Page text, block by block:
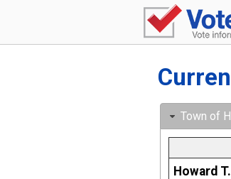
Town of
Howard